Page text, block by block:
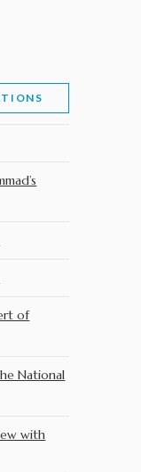
of
National
with